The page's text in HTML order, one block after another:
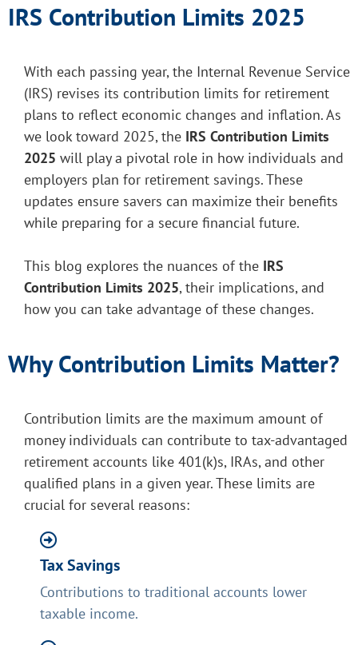
IRS Contribution Limits 2025
With each passing year, the Internal Revenue Service
(IRS) revises its contribution limits for retirement
plans to reflect economic changes and inflation. As
we look toward 2025, the IRS Contribution Limits
2025 will play a pivotal role in how individuals and
employers plan for retirement savings. These
updates ensure savers can maximize their benefits
while preparing for a secure financial future.
This blog explores the nuances of the IRS
Contribution Limits 2025, their implications, and
how you can take advantage of these changes.
Why Contribution Limits Matter?
Contribution limits are the maximum amount of
money individuals can contribute to tax-advantaged
retirement accounts like 401(k)s, IRAs, and other
qualified plans in a given year. These limits are
crucial for several reasons:
Tax Savings
Contributions to traditional accounts lower
taxable income.